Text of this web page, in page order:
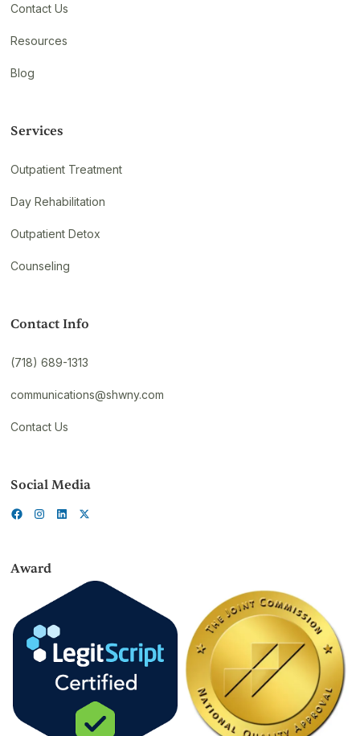
Contact Us
Resources
Blog
Services
Outpatient Treatment
Day Rehabilitation
Outpatient Detox
Counseling
Contact Info
(718) 689-1313
communications@shwny.com
Contact Us
Social Media
Award